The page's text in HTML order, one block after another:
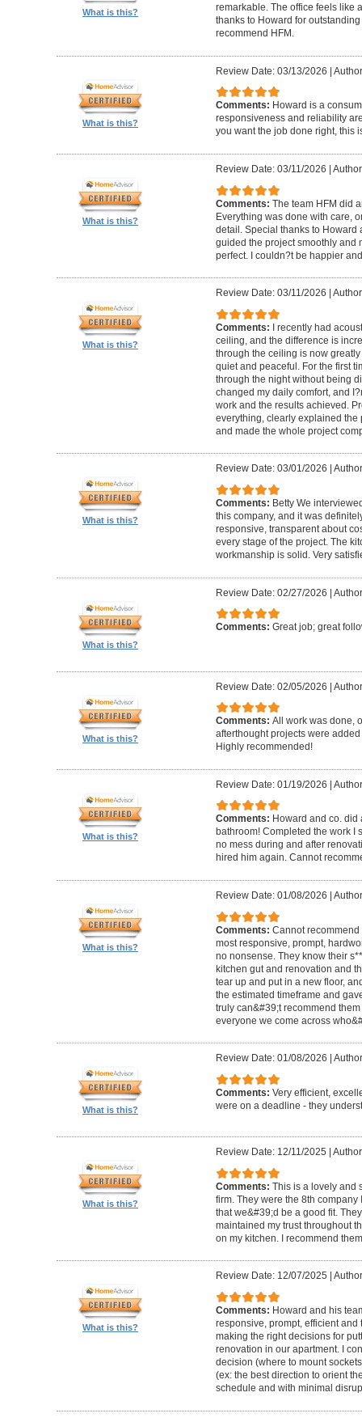
What is this?
remarkable. The office feels like
thanks to Howard for
recommend HFM.
What is this?
Review Date: 03/13/2026 |
Comments: Howard is a
responsiveness and reliability
you want the job done right, this
What is this?
Review Date: 03/11/2026
Comments: The team HFM did
Everything was done with care,
detail. Special thanks to Howard
guided the project smoothly and
perfect. I couldn?t be happier
What is this?
Review Date: 03/11/2026
Comments: I recently had
ceiling, and the difference is
through the ceiling is now
quiet and peaceful. For the first
through the night without being
changed my daily comfort, and
work and the results achieved.
everything, clearly explained the
and made the whole project
What is this?
Review Date: 03/01/2026
Comments: Betty We
this company, and it was
responsive, transparent about
every stage of the project. The
workmanship is solid. Very
What is this?
Review Date: 02/27/2026 |
Comments: Great job; great
What is this?
Review Date: 02/05/2026 |
Comments: All work was done,
afterthought projects were
Highly recommended!
What is this?
Review Date: 01/19/2026 |
Comments: Howard and co.
bathroom! Completed the work I
no mess during and after
hired him again. Cannot
What is this?
Review Date: 01/08/2026
Comments: Cannot
most responsive, prompt,
no nonsense. They know their
kitchen gut and renovation and
tear up and put in a new floor,
the estimated timeframe and
truly can&#39;t recommend
everyone we come across
What is this?
Review Date: 01/08/2026
Comments: Very efficient,
were on a deadline - they
What is this?
Review Date: 12/11/2025
Comments: This is a lovely and
firm. They were the 8th
that we&#39;d be a good fit.
maintained my trust throughout
on my kitchen. I recommend
What is this?
Review Date: 12/07/2025
Comments: Howard and his
responsive, prompt, efficient
making the right decisions for
renovation in our apartment. I
decision (where to mount
(ex: the best direction to orient
schedule and with minimal